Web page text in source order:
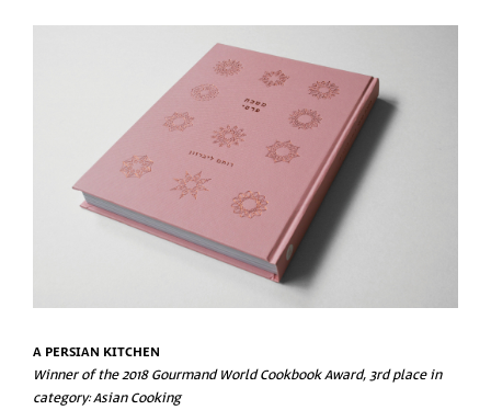
A PERSIAN KITCHEN
Winner of the 2018 Gourmand World Cookbook Award, 3rd place in
category: Asian Cooking